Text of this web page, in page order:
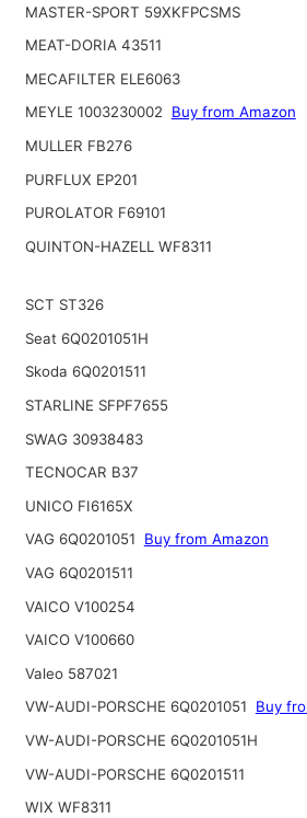
MASTER-SPORT 59XKFPCSMS
MEAT-DORIA 43511
MECAFILTER ELE6063
MEYLE 1003230002
Buy from Amazon
MULLER FB276
PURFLUX EP201
PUROLATOR F69101
QUINTON-HAZELL WF8311
SCT ST326
Seat 6Q0201051H
Skoda 6Q0201511
STARLINE SFPF7655
SWAG 30938483
TECNOCAR B37
UNICO FI6165X
VAG 6Q0201051
Buy from Amazon
VAG 6Q0201511
VAICO V100254
VAICO V100660
Valeo 587021
VW-AUDI-PORSCHE 6Q0201051
Buy
VW-AUDI-PORSCHE 6Q0201051H
VW-AUDI-PORSCHE 6Q0201511
WIX WF8311